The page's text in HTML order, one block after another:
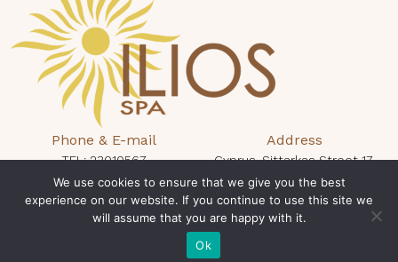
Phone & E-mail
TEL: 23010567
protaras@iliosspa.com
Address
Cyprus, Sittarkas Street 17,
Protaras 5296, King Jason Hotel
Opening Times
We use cookies to ensure that we give you the best
experience on our website. If you continue to use this site we
will assume that you are happy with it.
Ok